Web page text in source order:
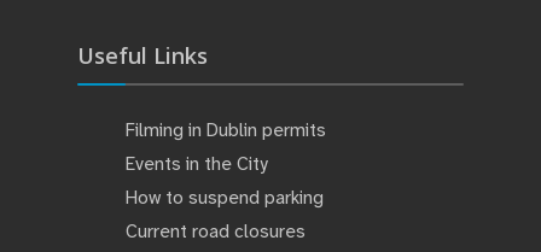
Useful Links
Filming in Dublin permits
Events in the City
How to suspend parking
Current road closures